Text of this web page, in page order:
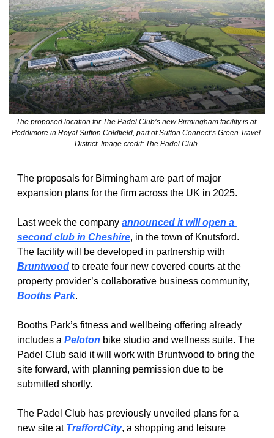
The proposed location for The Padel Club’s new Birmingham facility is at
Peddimore in Royal Sutton Coldfield, part of Sutton Connect’s Green Travel
District. Image credit: The Padel Club.
The proposals for Birmingham are part of major
expansion plans for the firm across the UK in 2025.
Last week the company announced it will open a
second club in Cheshire, in the town of Knutsford.
Bruntwood to create four new covered courts at the
Booths Park.
Booths Park’s fitness and wellbeing offering already
includes a Peloton bike studio and wellness suite. The
Padel Club said it will work with Bruntwood to bring the
site forward, with planning permission due to be
submitted shortly.
The Padel Club has previously unveiled plans for a
new site at TraffordCity, a shopping and leisure